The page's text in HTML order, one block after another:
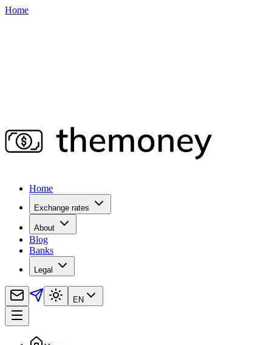
Home
Home
Exchange rates
About
Blog
Banks
Legal
EN